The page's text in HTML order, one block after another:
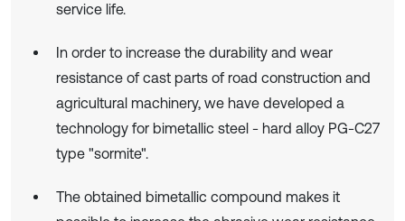
service life.
In order to increase the durability and wear
resistance of cast parts of road construction and
agricultural machinery, we have developed a
technology for bimetallic steel - hard alloy PG-C27
type "sormite".
The obtained bimetallic compound makes it